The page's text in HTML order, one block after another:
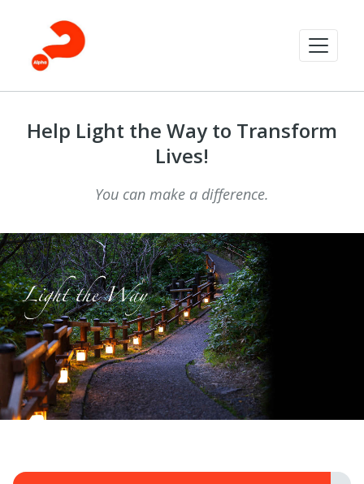
Help Light the Way to Transform
Lives!
You can make a difference.